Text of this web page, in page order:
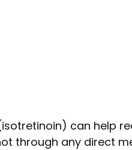
can help
through any direct